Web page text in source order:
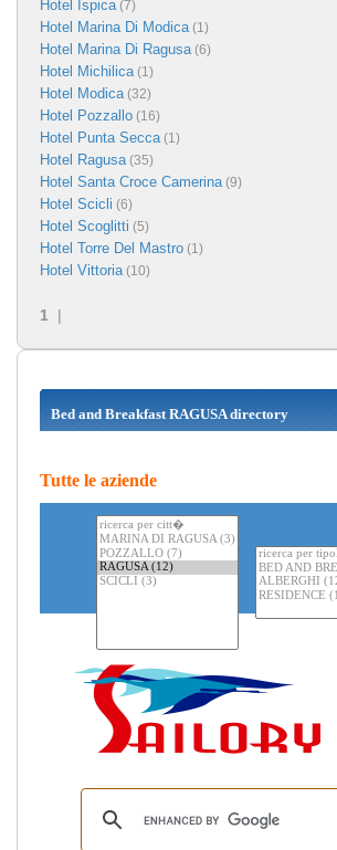
Hotel Ispica(7)
Hotel Marina Di Modica(1)
Hotel Marina Di Ragusa(6)
Hotel Michilica(1)
Hotel Modica(32)
Hotel Pozzallo (16)
Hotel Punta Secca(1)
Hotel Ragusa(35)
Hotel Santa Croce Camerina(9)
Hotel Scicli (6)
Hotel Scoglitti (5)
Hotel Torre Del Mastro (1)
Hotel Vittoria(10)
1 |
Bed and Breakfast RAGUSA directory
Tutte le aziende